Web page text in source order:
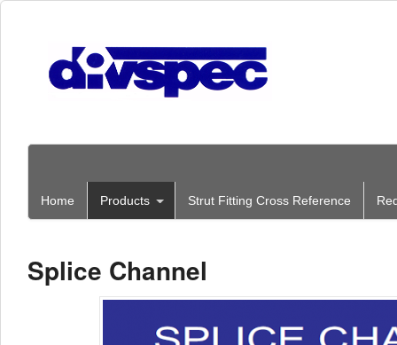
Home Products Strut Fitting Cross Reference
Splice Channel